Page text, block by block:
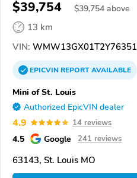
$39,754 $39,754 above
13 km
VIN: WMW13GX01T2Y76351
EPICVINREPORTAVAILABLE
Mini of St. Louis
Authorized EpicVIN dealer
4.9 14 reviews
4.5 Google 241 reviews
63143, St. Louis MO